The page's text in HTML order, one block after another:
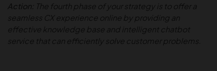
Action: The fourth phase of your strategy is to offer a
seamless CX experience online by providing an
effective knowledge base and intelligent chatbot
service that can efficiently solve customer problems.